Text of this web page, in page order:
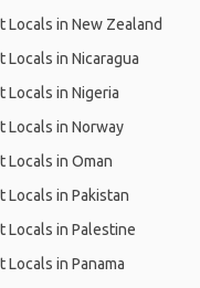
Locals in New Zealand
Locals in Nicaragua
Locals in Nigeria
Locals in Norway
Locals in Oman
Locals in Pakistan
Locals in Palestine
Locals in Panama